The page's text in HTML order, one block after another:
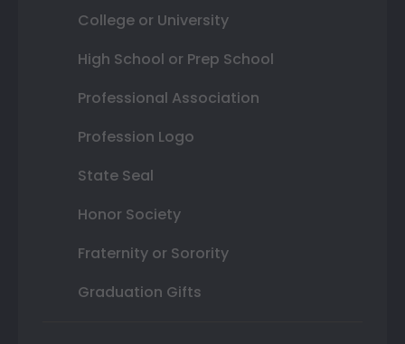
College or University
High School or Prep School
Professional Association
Profession Logo
State Seal
Honor Society
Fraternity or Sorority
Graduation Gifts